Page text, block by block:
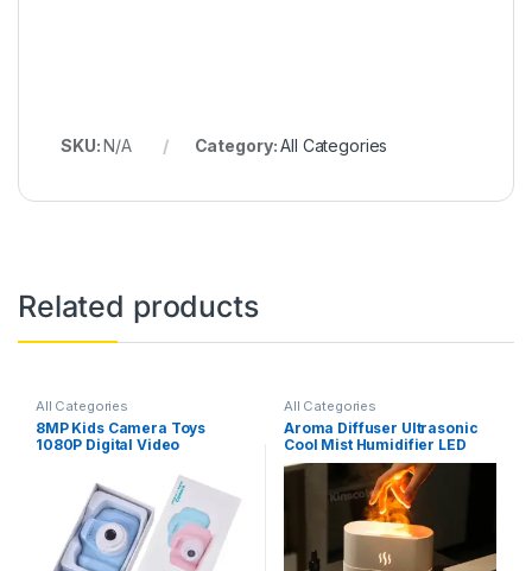
SKU:N/A Category:All Categories
Related products
All Categories
8MP Kids Camera Toys
1080P Digital Video
Display Cute Children
Camera with 32G TF Card
USB Card Reader
All Categories
Aroma Diffuser Ultrasonic
Cool Mist Humidifier LED
Flame Lamp Difusor